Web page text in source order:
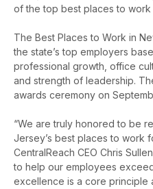
of the top best places to work
The Best Places to Work in
the state’s top employers
professional growth, office
and strength of leadership.
awards ceremony on
“We are truly honored to be
Jersey’s best places to work
CentralReach CEO Chris
to help our employees
excellence is a core principle